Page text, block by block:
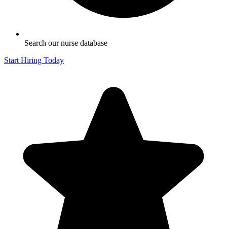
Search our nurse database
Start Hiring Today